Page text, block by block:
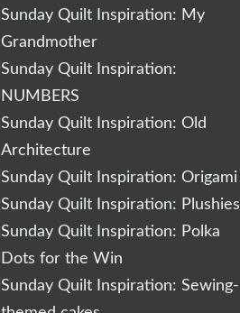
Sunday Quilt Inspiration: My
Grandmother
Sunday Quilt Inspiration:
NUMBERS
Sunday Quilt Inspiration: Old
Architecture
Sunday Quilt Inspiration: Origami
Sunday Quilt Inspiration: Plushies
Sunday Quilt Inspiration: Polka
Dots for the Win
Sunday Quilt Inspiration: Sewing-